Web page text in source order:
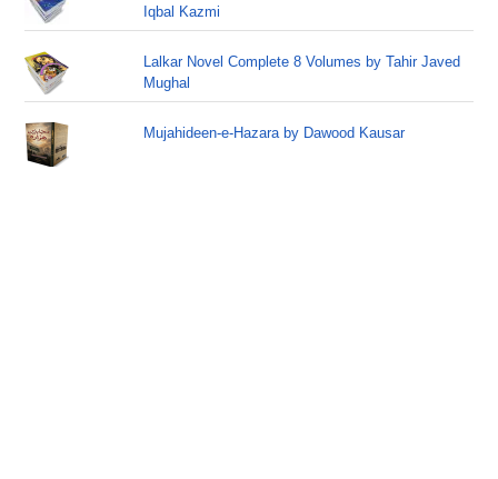
Iqbal Kazmi
Lalkar Novel Complete 8 Volumes by Tahir Javed
Mughal
Mujahideen-e-Hazara by Dawood Kausar